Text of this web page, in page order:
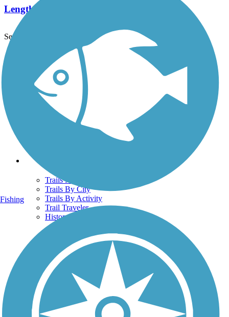
Length:
See More Nearby Trails View fewer nearby trails
Support
TrailLink FAQ
Technical Support
Donate
Go Unlimited
Get the TrailLink App
Terms and Conditions
Trails
Trails Near Me
Trails By City
Trails By Activity
Trail Traveler
History on the Trail
Privacy
Follow Us
Sign up for eNews
Fishing